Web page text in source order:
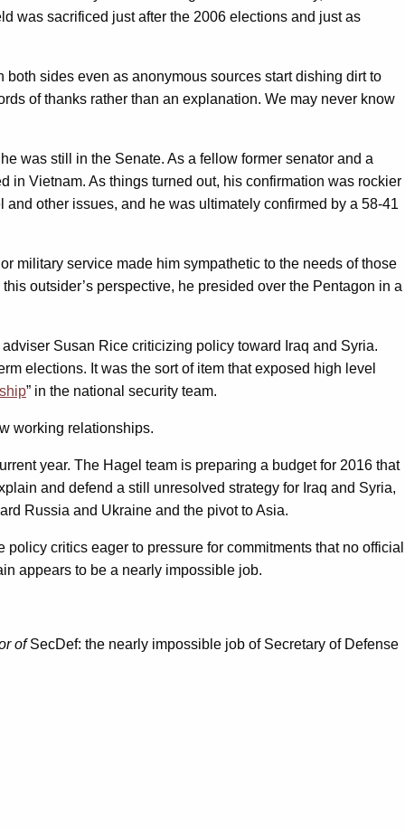
was sacrificed just after the 2006 elections and just as
sides even as anonymous sources start dishing dirt to
of thanks rather than an explanation. We may never know
was still in the Senate. As a fellow former senator and a
in Vietnam. As things turned out, his confirmation was rockier
other issues, and he was ultimately confirmed by a 58-41
military service made him sympathetic to the needs of those
outsider’s perspective, he presided over the Pentagon in a
Susan Rice criticizing policy toward Iraq and Syria.
elections. It was the sort of item that exposed high level
” in the national security team.
working relationships.
year. The Hagel team is preparing a budget for 2016 that
and defend a still unresolved strategy for Iraq and Syria,
Russia and Ukraine and the pivot to Asia.
critics eager to pressure for commitments that no official
appears to be a nearly impossible job.
ofSecDef: the nearly impossible job of Secretary of Defense